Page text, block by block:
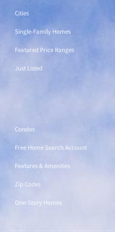
Cities
Single-Family Homes
Featured Price Ranges
Just Listed
Condos
Free Home Search Account
Features & Amenities
Zip Codes
One-Story Homes